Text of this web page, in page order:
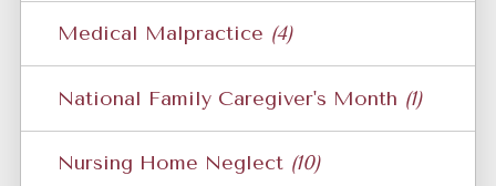
Medical Malpractice (4)
National Family Caregiver's Month (1)
Nursing Home Neglect (10)